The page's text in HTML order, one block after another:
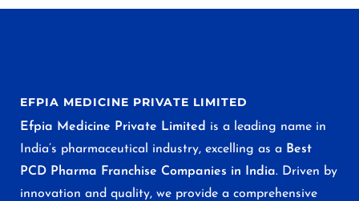
EFPIA MEDICINE PRIVATE LIMITED
Efpia Medicine Private Limited is a leading name in
India’s pharmaceutical industry, excelling as a Best
PCD Pharma Franchise Companies in India. Driven by
innovation and quality, we provide a comprehensive